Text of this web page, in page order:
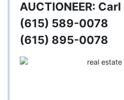
AUCTIONEER:
(615) 589-0078
(615) 895-0078